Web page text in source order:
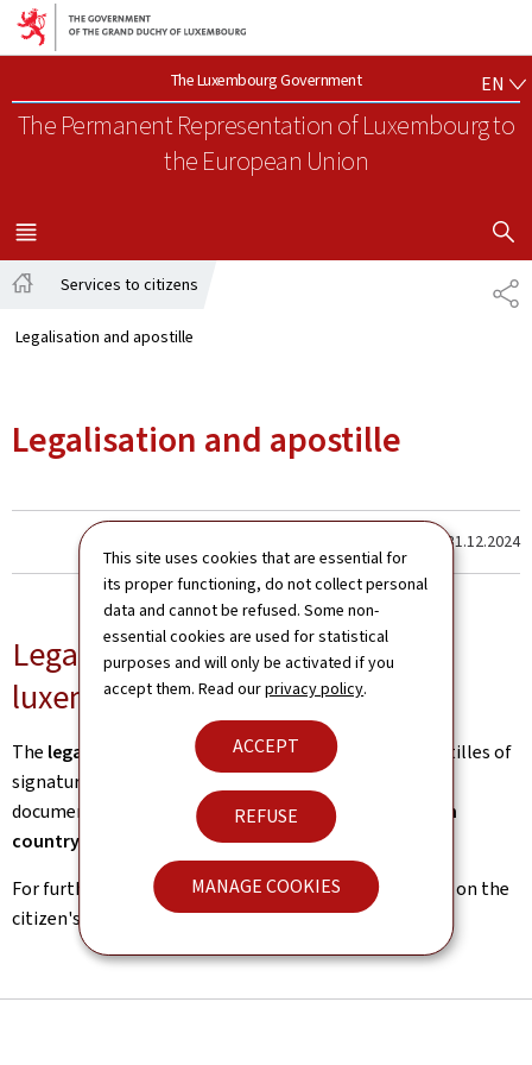
This site uses cookies that are essential for
its proper functioning, do not collect personal
data and cannot be refused. Some non-
essential cookies are used for statistical
purposes and will only be activated if you
accept them. Read ourprivacy policy.
ACCEPT
REFUSE
MANAGE COOKIES
Go to main navigation
Go to content
The Luxembourg Government
The Permanent Representation of Luxembourgto
the European Union
EN
MENU
MAIN
SHOW
Services to citizens
Legalisation and apostille
Legalisation and apostille
31.12.2024
Legal certification for outgoing
luxembourgish documents
The legalisation service
issues legalisations and apostilles of
signatures of
documents intended for public authorities of a
foreign
country
For further information, please refer to the
procedure
on the
citizen's portal, guichet.lu.